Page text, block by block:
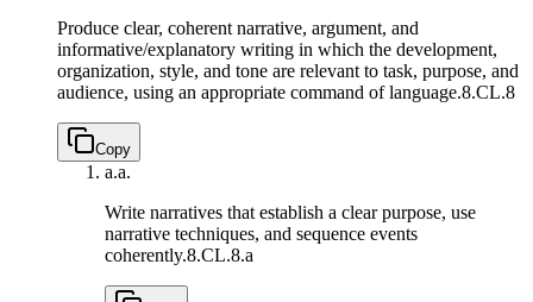
Produce clear, coherent narrative, argument, and
informative/explanatory writing in which the development,
organization, style, and tone are relevant to task, purpose, and
audience, using an appropriate command of language.8.CL.8
Copy
a.a.
Write narratives that establish a clear purpose, use
narrative techniques, and sequence events
coherently.8.CL.8.a